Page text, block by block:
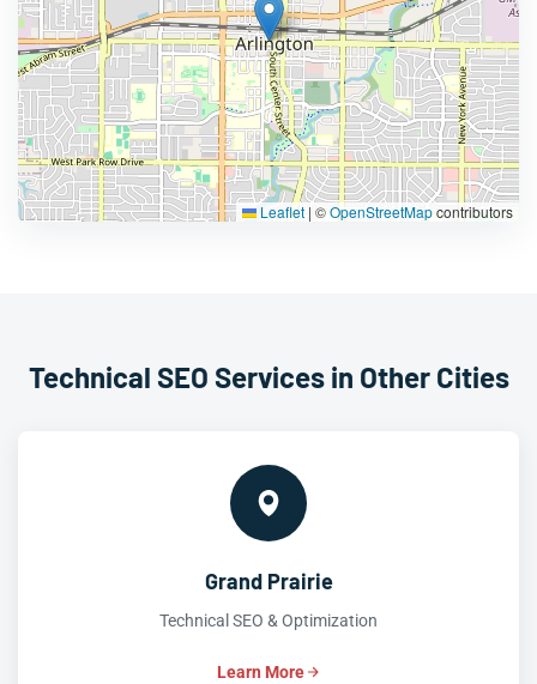
Leaflet | ©OpenStreetMapcontributors
Technical SEO Services in Other Cities
Grand Prairie
Technical SEO & Optimization
Learn More